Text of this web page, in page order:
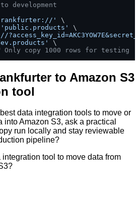
development
'
\
'public.products'
\
\
Only copy 1000 rows for testing
to Amazon S3
tool
data integration tools to move or
into Amazon S3, ask a practical
run locally and stay reviewable
pipeline?
tool to move data from